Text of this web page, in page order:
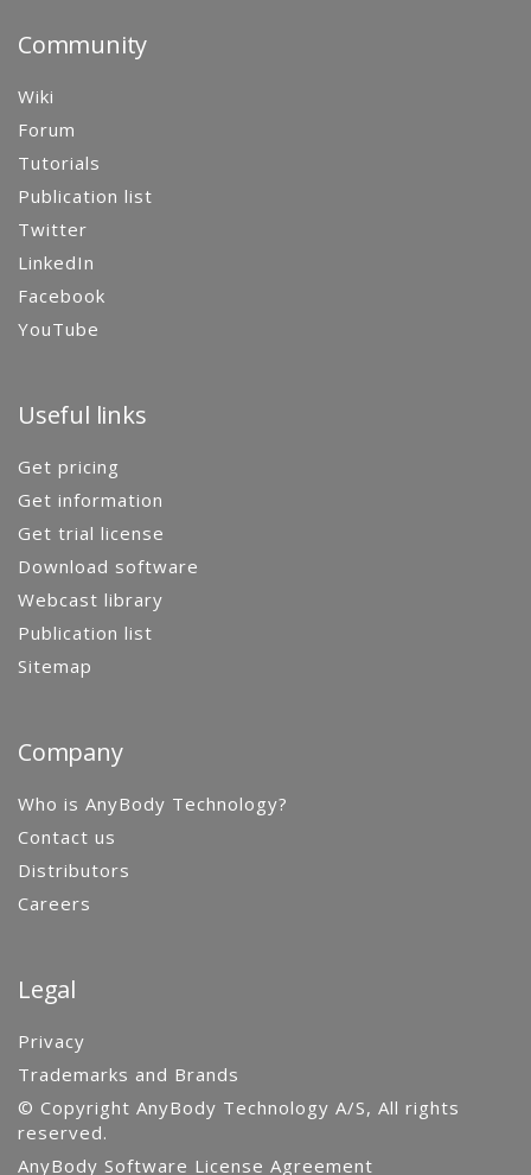
Community
Wiki
Forum
Tutorials
Publication list
Twitter
LinkedIn
Facebook
YouTube
Useful links
Get pricing
Get information
Get trial license
Download software
Webcast library
Publication list
Sitemap
Company
Who is AnyBody Technology?
Contact us
Distributors
Careers
Legal
Privacy
Trademarks and Brands
© Copyright AnyBody Technology A/S, All rights
reserved.
AnyBody Software License Agreement